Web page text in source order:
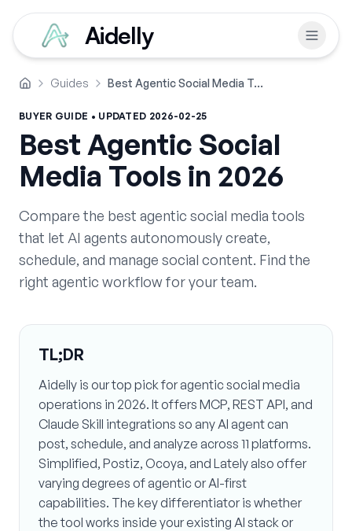
Aidelly
Home Guides Best Agentic Social Media Tools in 2026
BUYER GUIDE • UPDATED 2026-02-25
Best Agentic Social
Media Tools in 2026
Compare the best agentic social media tools
that let AI agents autonomously create,
schedule, and manage social content. Find the
right agentic workflow for your team.
TL;DR
Aidelly is our top pick for agentic social media
operations in 2026. It offers MCP, REST API, and
Claude Skill integrations so any AI agent can
post, schedule, and analyze across 11 platforms.
Simplified, Postiz, Ocoya, and Lately also offer
varying degrees of agentic or AI-first
capabilities. The key differentiator is whether
the tool works inside your existing AI stack or